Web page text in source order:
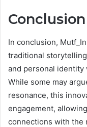
Conclusion
In conclusion,
traditional
and personal
While some may
resonance, this
engagement,
connections with the